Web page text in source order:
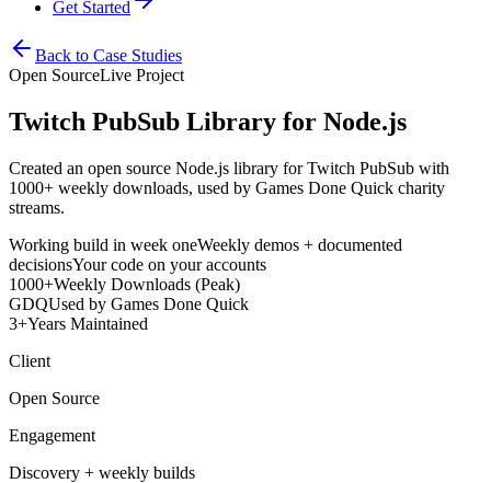
Get Started
Back to Case Studies
Open SourceLive Project
Twitch PubSub Library for Node.js
Created an open source Node.js library for Twitch PubSub with
1000+ weekly downloads, used by Games Done Quick charity
streams.
Working build in week oneWeekly demos + documented
decisionsYour code on your accounts
1000+Weekly Downloads (Peak)
GDQUsed by Games Done Quick
3+Years Maintained
Client
Open Source
Engagement
Discovery + weekly builds